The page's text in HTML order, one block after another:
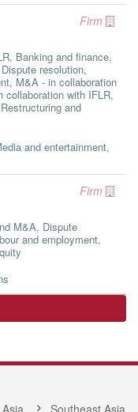
Firm
Banking and finance,
resolution,
M&A - in collaboration
with IFLR,
and
and entertainment,
Firm
M&A, Dispute
and employment,
Southeast Asia